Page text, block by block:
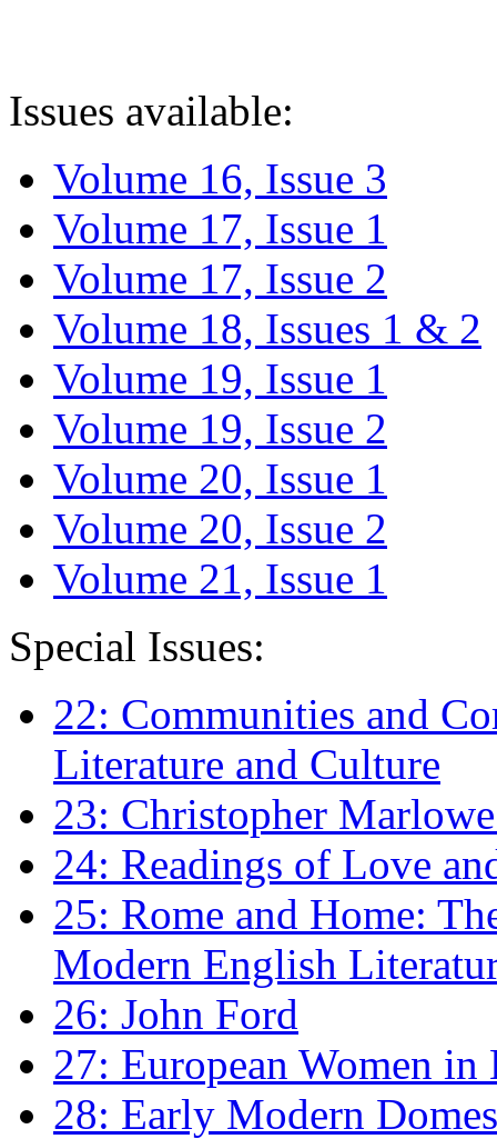
Issues available:
Volume 16, Issue 3
Volume 17, Issue 1
Volume 17, Issue 2
Volume 18, Issues 1 & 2
Volume 19, Issue 1
Volume 19, Issue 2
Volume 20, Issue 1
Volume 20, Issue 2
Volume 21, Issue 1
Special Issues:
22: Communities and
Literature and Culture
23: Christopher
24: Readings of Love
25: Rome and Home:
Modern English
26: John Ford
27: European Women
28: Early Modern